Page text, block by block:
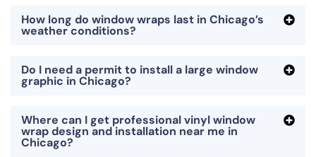
How long do window wraps last in Chicago’s
weather conditions?
Do I need a permit to install a large window
graphic in Chicago?
Where can I get professional vinyl window
wrap design and installation near me in
Chicago?